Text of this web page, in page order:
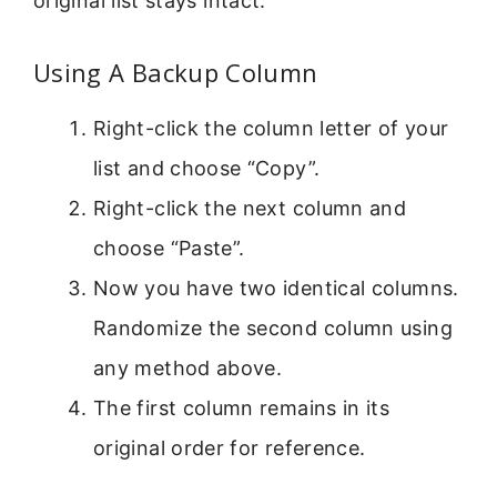
Using A Backup Column
Right-click the column letter of your
list and choose “Copy”.
Right-click the next column and
choose “Paste”.
Now you have two identical columns.
Randomize the second column using
any method above.
The first column remains in its
original order for reference.